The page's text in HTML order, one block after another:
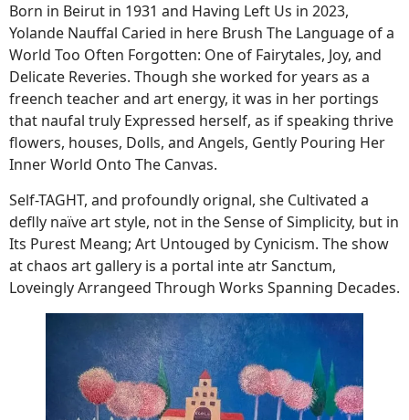
Born in Beirut in 1931 and Having Left Us in 2023,
Yolande Nauffal Caried in here Brush The Language of a
World Too Often Forgotten: One of Fairytales, Joy, and
Delicate Reveries. Though she worked for years as a
freench teacher and art energy, it was in her portings
that naufal truly Expressed herself, as if speaking thrive
flowers, houses, Dolls, and Angels, Gently Pouring Her
Inner World Onto The Canvas.
Self-TAGHT, and profoundly orignal, she Cultivated a
deflly naïve art style, not in the Sense of Simplicity, but in
Its Purest Meang; Art Untouged by Cynicism. The show
at chaos art gallery is a portal inte atr Sanctum,
Loveingly Arrangeed Through Works Spanning Decades.